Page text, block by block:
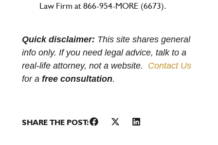
Law Firm at 866-954-MORE (6673).
Quick disclaimer: This site shares general
info only. If you need legal advice, talk to a
real-life attorney, not a website. Contact Us
for a free consultation.
SHARE THE POST: